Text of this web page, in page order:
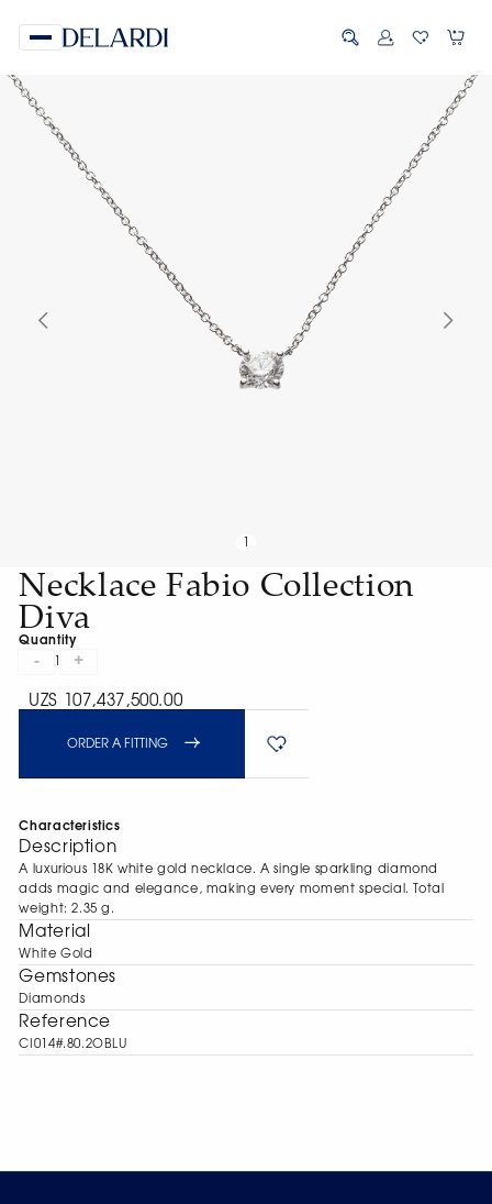
Necklace Fabio Collection
Diva
Quantity
- +
UZS 107,437,500.00
ORDER A FITTING
Characteristics
Description
A luxurious 18K white gold necklace. A single sparkling diamond
adds magic and elegance, making every moment special. Total
weight: 2.35 g.
Material
White Gold
Gemstones
Diamonds
Reference
CI014#.80.2OBLU